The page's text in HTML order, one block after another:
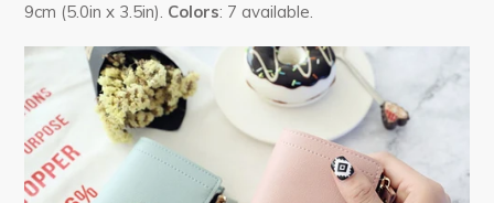
9cm (5.0in x 3.5in). Colors: 7 available.